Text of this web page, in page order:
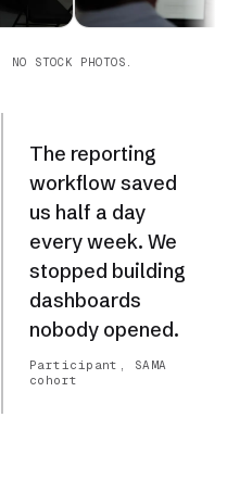
STOCK PHOTOS.
The reporting
workflow saved
us half a day
every week. We
stopped building
dashboards
nobody opened.
Participant, SAMA
cohort